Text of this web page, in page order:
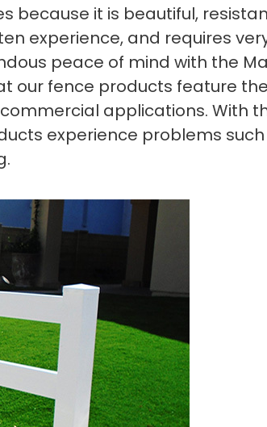
because it is beautiful,
experience, and requires
peace of mind with the
our fence products feature
applications. With
experience problems